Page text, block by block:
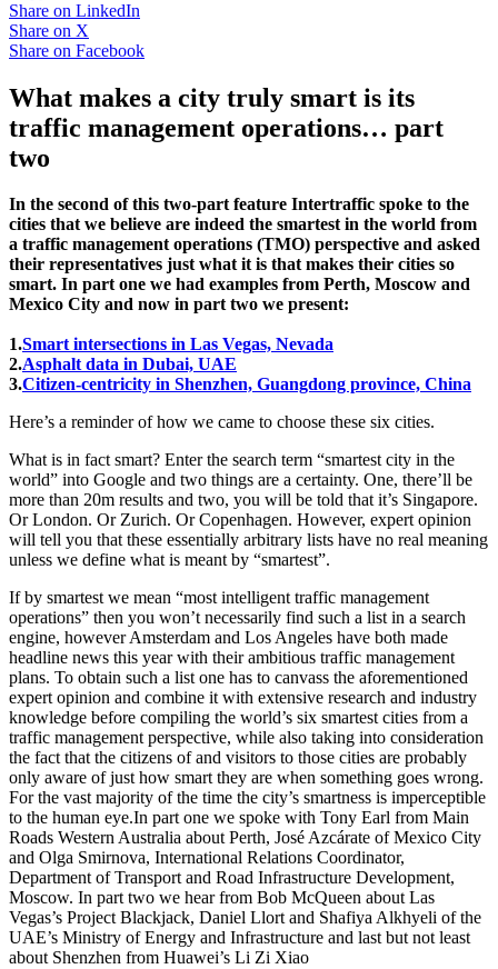
Share on LinkedIn
Share on X
Share on Facebook
What makes a city truly smart is its
traffic management operations… part
two
In the second of this two-part feature Intertraffic spoke to the
cities that we believe are indeed the smartest in the world from
a traffic management operations (TMO) perspective and asked
their representatives just what it is that makes their cities so
smart. In part one we had examples from Perth, Moscow and
Mexico City and now in part two we present:
1.Smart intersections in Las Vegas, Nevada
2.Asphalt data in Dubai, UAE
3.Citizen-centricity in Shenzhen, Guangdong province, China
Here’s a reminder of how we came to choose these six cities.
What is in fact smart? Enter the search term “smartest city in the
world” into Google and two things are a certainty. One, there’ll be
more than 20m results and two, you will be told that it’s Singapore.
Or London. Or Zurich. Or Copenhagen. However, expert opinion
will tell you that these essentially arbitrary lists have no real meaning
unless we define what is meant by “smartest”.
If by smartest we mean “most intelligent traffic management
operations” then you won’t necessarily find such a list in a search
engine, however Amsterdam and Los Angeles have both made
headline news this year with their ambitious traffic management
plans. To obtain such a list one has to canvass the aforementioned
expert opinion and combine it with extensive research and industry
knowledge before compiling the world’s six smartest cities from a
traffic management perspective, while also taking into consideration
the fact that the citizens of and visitors to those cities are probably
only aware of just how smart they are when something goes wrong.
For the vast majority of the time the city’s smartness is imperceptible
to the human eye.In part one we spoke with Tony Earl from Main
Roads Western Australia about Perth, José Azcárate of Mexico City
and Olga Smirnova, International Relations Coordinator,
Department of Transport and Road Infrastructure Development,
Moscow. In part two we hear from Bob McQueen about Las
Vegas’s Project Blackjack, Daniel Llort and Shafiya Alkhyeli of the
UAE’s Ministry of Energy and Infrastructure and last but not least
about Shenzhen from Huawei’s Li Zi Xiao